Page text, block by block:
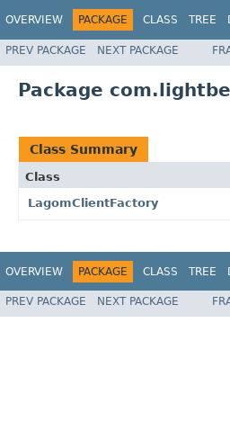
OVERVIEW PACKAGE CLASS TREE
PREV PACKAGE NEXT PACKAGE
Package
Class Summary
Class
LagomClientFactory
OVERVIEW PACKAGE CLASS TREE
PREV PACKAGE NEXT PACKAGE